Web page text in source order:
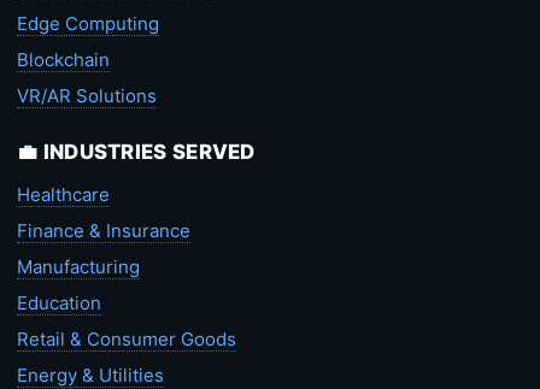
Edge Computing
Blockchain
VR/AR Solutions
💼 INDUSTRIES SERVED
Healthcare
Finance & Insurance
Manufacturing
Education
Retail & Consumer Goods
Energy & Utilities